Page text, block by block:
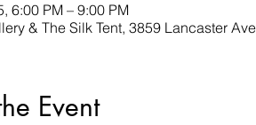
6:00 PM – 9:00 PM
& The Silk Tent, 3859 Lancaster
Event